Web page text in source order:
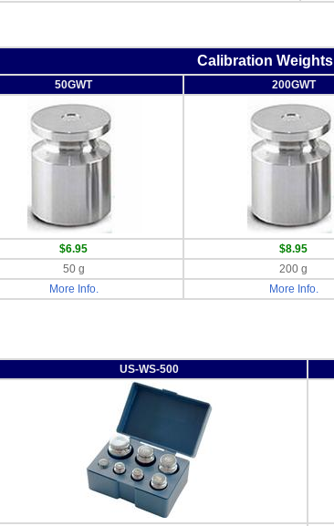
Calibration Weights
50GWT 200GWT
$6.95 $8.95
50 g 200 g
More Info. More Info.
US-WS-500